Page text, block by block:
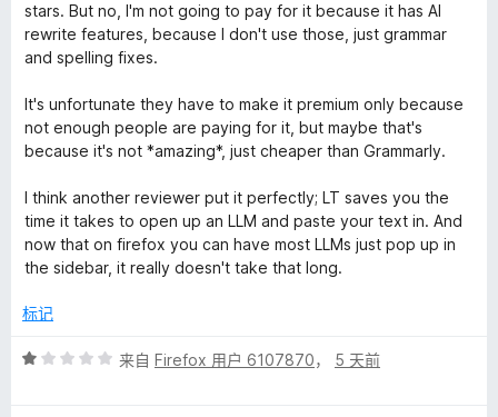
stars. But no, I'm not going to pay for it because it has AI
rewrite features, because I don't use those, just grammar
and spelling fixes.
It's unfortunate they have to make it premium only because
not enough people are paying for it, but maybe that's
because it's not *amazing*, just cheaper than Grammarly.
I think another reviewer put it perfectly; LT saves you the
time it takes to open up an LLM and paste your text in. And
now that on firefox you can have most LLMs just pop up in
the sidebar, it really doesn't take that long.
标记
评
来自 Firefox 用户 6107870， 5 天前